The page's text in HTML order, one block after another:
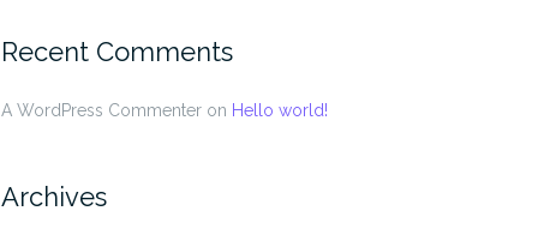
Recent Comments
A WordPress Commenter on Hello world!
Archives